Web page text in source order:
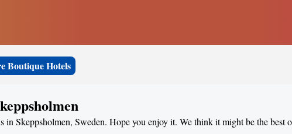
Boutique Hotels
in Skeppsholmen, Sweden. Hope you enjoy it. We think it might be the best